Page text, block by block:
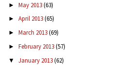
► May 2013(63)
► April 2013(65)
► March 2013(69)
► February 2013(57)
▼ January 2013(62)